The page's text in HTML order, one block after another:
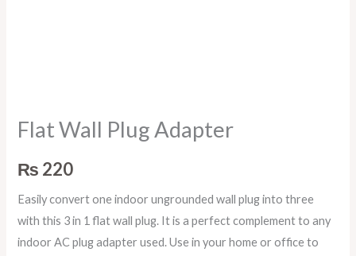
Flat Wall Plug Adapter
₨ 220
Easily convert one indoor ungrounded wall plug into three
with this 3 in 1 flat wall plug. It is a perfect complement to any
indoor AC plug adapter used. Use in your home or office to